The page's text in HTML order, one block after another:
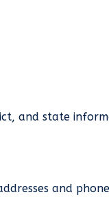
and state
and